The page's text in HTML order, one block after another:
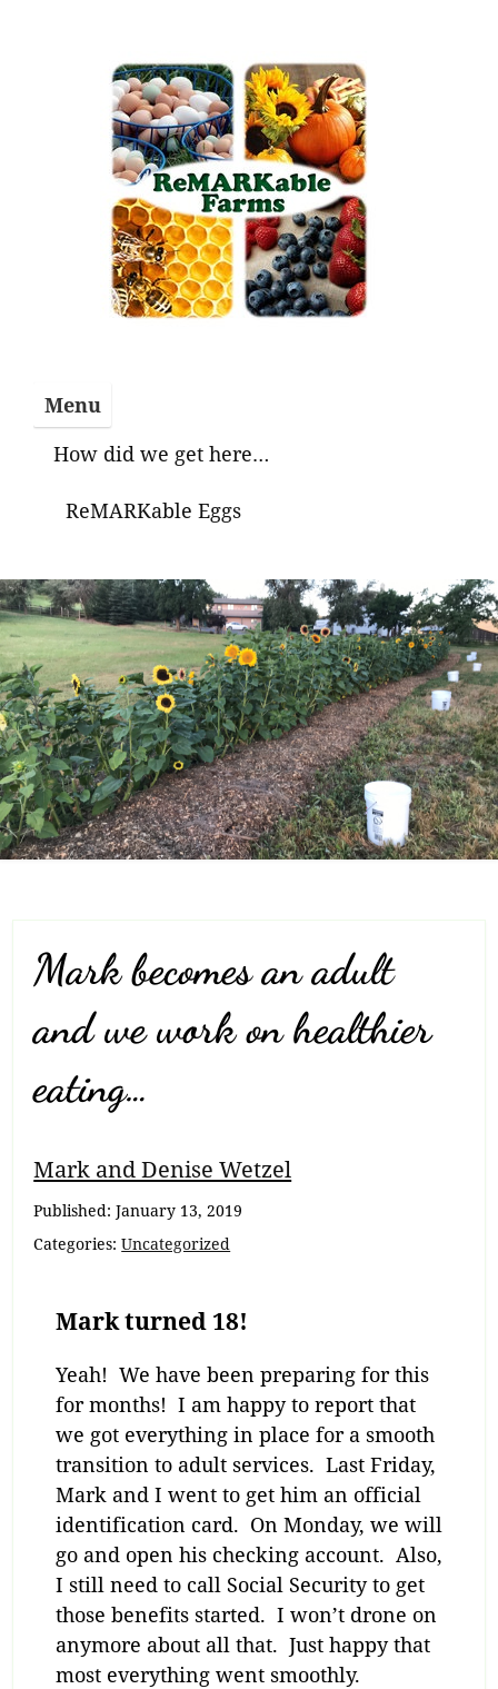
Menu
How did we get here…
ReMARKable Eggs
Mark becomes an adult
and we work on healthier
eating…
Mark and Denise Wetzel
Published:January 13, 2019
Categories:Uncategorized
Mark turned 18!
Yeah! We have been preparing for this
for months! I am happy to report that
we got everything in place for a smooth
transition to adult services. Last Friday,
Mark and I went to get him an official
identification card. On Monday, we will
go and open his checking account. Also,
I still need to call Social Security to get
those benefits started. I won’t drone on
anymore about all that. Just happy that
most everything went smoothly.